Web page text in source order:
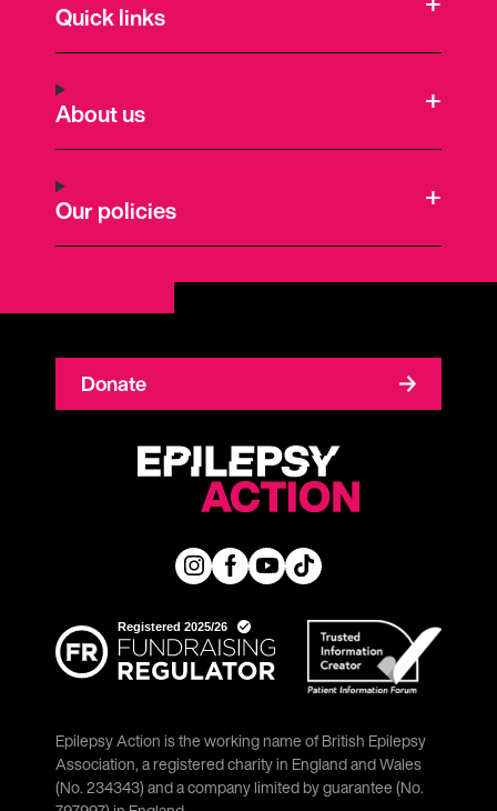
Quick links
About us
Our policies
Donate
Epilepsy Action is the working name of British Epilepsy
Association, a registered charity in England and Wales
(No. 234343) and a company limited by guarantee (No.